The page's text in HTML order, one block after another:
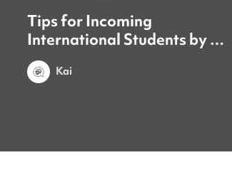
Tips for Incoming
International Students by a
Yonsei Student
Kai